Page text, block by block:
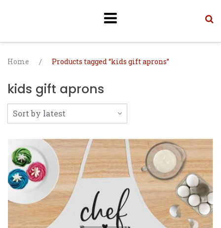
Home / Products tagged “kids gift aprons”
kids gift aprons